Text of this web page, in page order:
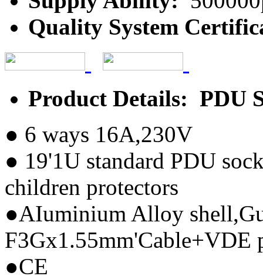
Quality System
Product Details: PDU
● 6 ways 16A,230V
● 19'1U standard PDU
children protectors
●AIuminium Alloy
F3Gx1.55mm'Cable+VDE
●CE